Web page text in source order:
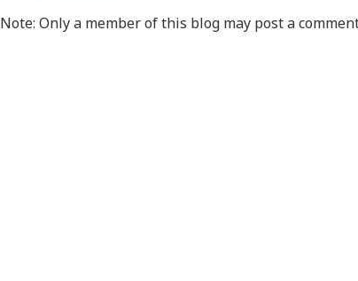
Note: Only a member of this blog may post a